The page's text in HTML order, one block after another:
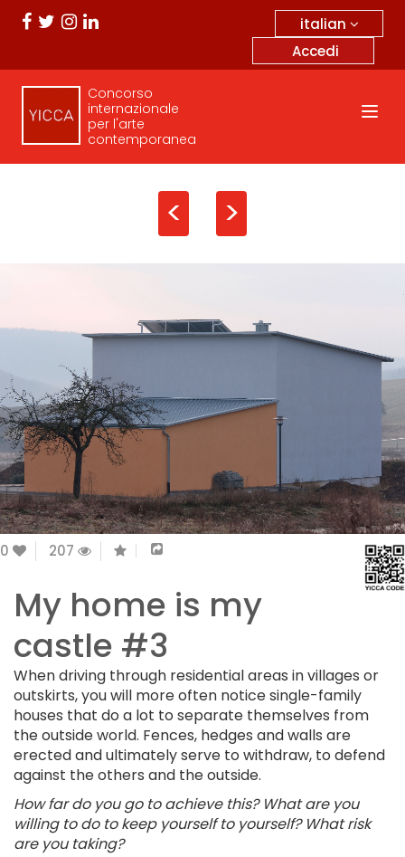
italian
Accedi
Concorso
internazionale
per l'arte
contemporanea
< >
0 207
My home is my
castle #3
When driving through residential areas in villages or
outskirts, you will more often notice single-family
houses that do a lot to separate themselves from
the outside world. Fences, hedges and walls are
erected and ultimately serve to withdraw, to defend
against the others and the outside.
How far do you go to achieve this? What are you
willing to do to keep yourself to yourself? What risk
are you taking?